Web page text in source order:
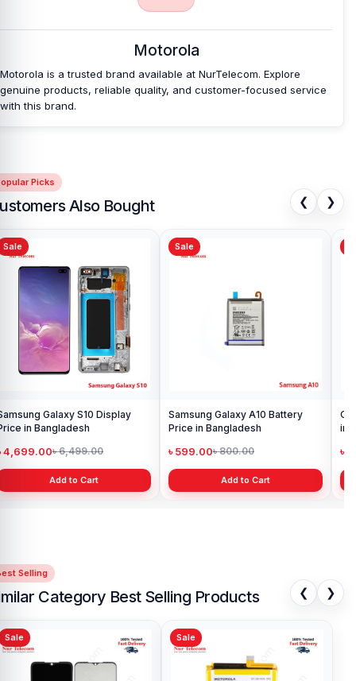
Motorola Moto G Play 2021 Backshell and other spare parts
affordable prices. We are committed to providing our valued
Motorola
Motorola is a trusted brand available at NurTelecom. Explore
genuine products, reliable quality, and customer-focused service
with this brand.
Picks
Also Bought ❮ ❯
Sale
Galaxy S10 Display
in Bangladesh
4,699.00৳ 6,499.00
Add to Cart
Sale
Samsung Galaxy A10 Battery
Price in Bangladesh
৳ 599.00৳ 800.00
Add to Cart
in
৳
Selling
Category Best Selling Products ❮ ❯
Sale Sale